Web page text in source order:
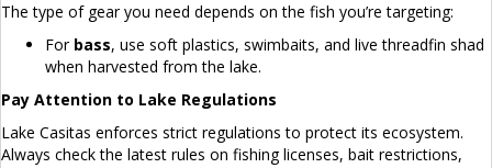
The type of gear you need depends on the fish you’re targeting:
For bass, use soft plastics, swimbaits, and live threadfin shad
when harvested from the lake.
Pay Attention to Lake Regulations
Lake Casitas enforces strict regulations to protect its ecosystem.
Always check the latest rules on fishing licenses, bait restrictions,